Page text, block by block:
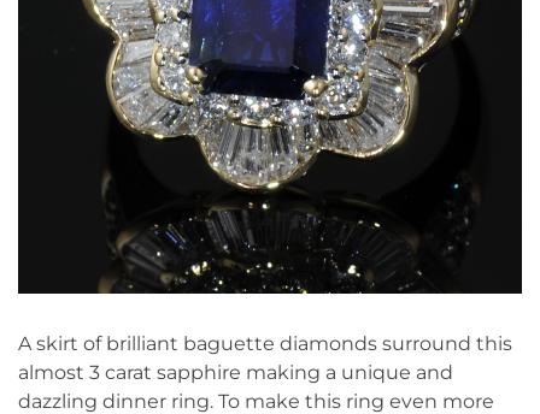
A skirt of brilliant baguette diamonds surround this
almost 3 carat sapphire making a unique and
dazzling dinner ring. To make this ring even more